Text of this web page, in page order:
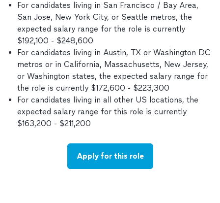
For candidates living in San Francisco / Bay Area,
San Jose, New York City, or Seattle metros, the
expected salary range for the role is currently
$192,100 - $248,600
For candidates living in Austin, TX or Washington DC
metros or in California, Massachusetts, New Jersey,
or Washington states, the expected salary range for
the role is currently $172,600 - $223,300
For candidates living in all other US locations, the
expected salary range for this role is currently
$163,200 - $211,200
Apply for this role